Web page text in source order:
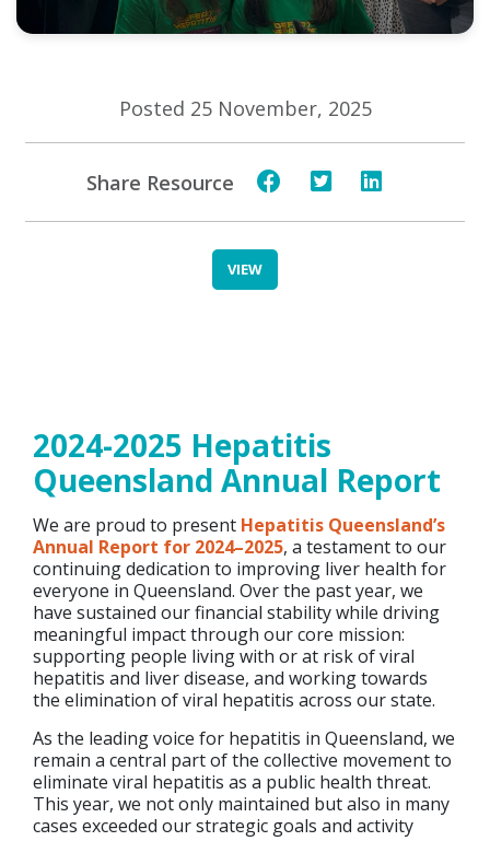
Posted 25 November, 2025
Share Resource
VIEW
2024-2025 Hepatitis
Queensland Annual Report
We are proud to present Hepatitis Queensland’s
Annual Report for 2024–2025, a testament to our
continuing dedication to improving liver health for
everyone in Queensland. Over the past year, we
have sustained our financial stability while driving
meaningful impact through our core mission:
supporting people living with or at risk of viral
hepatitis and liver disease, and working towards
the elimination of viral hepatitis across our state.
As the leading voice for hepatitis in Queensland, we
remain a central part of the collective movement to
eliminate viral hepatitis as a public health threat.
This year, we not only maintained but also in many
cases exceeded our strategic goals and activity